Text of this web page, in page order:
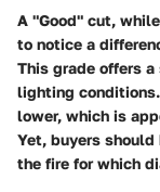
A "Good" cut,
to notice a
This grade offers
lighting
lower, which is
Yet, buyers
the fire for which